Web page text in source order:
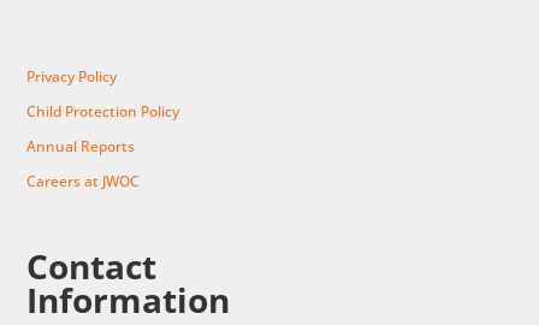
Privacy Policy
Child Protection Policy
Annual Reports
Careers at JWOC
Contact
Information